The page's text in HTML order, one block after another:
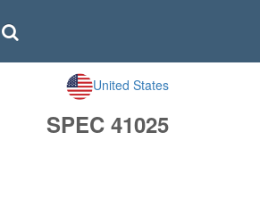
United States
SPEC 41025